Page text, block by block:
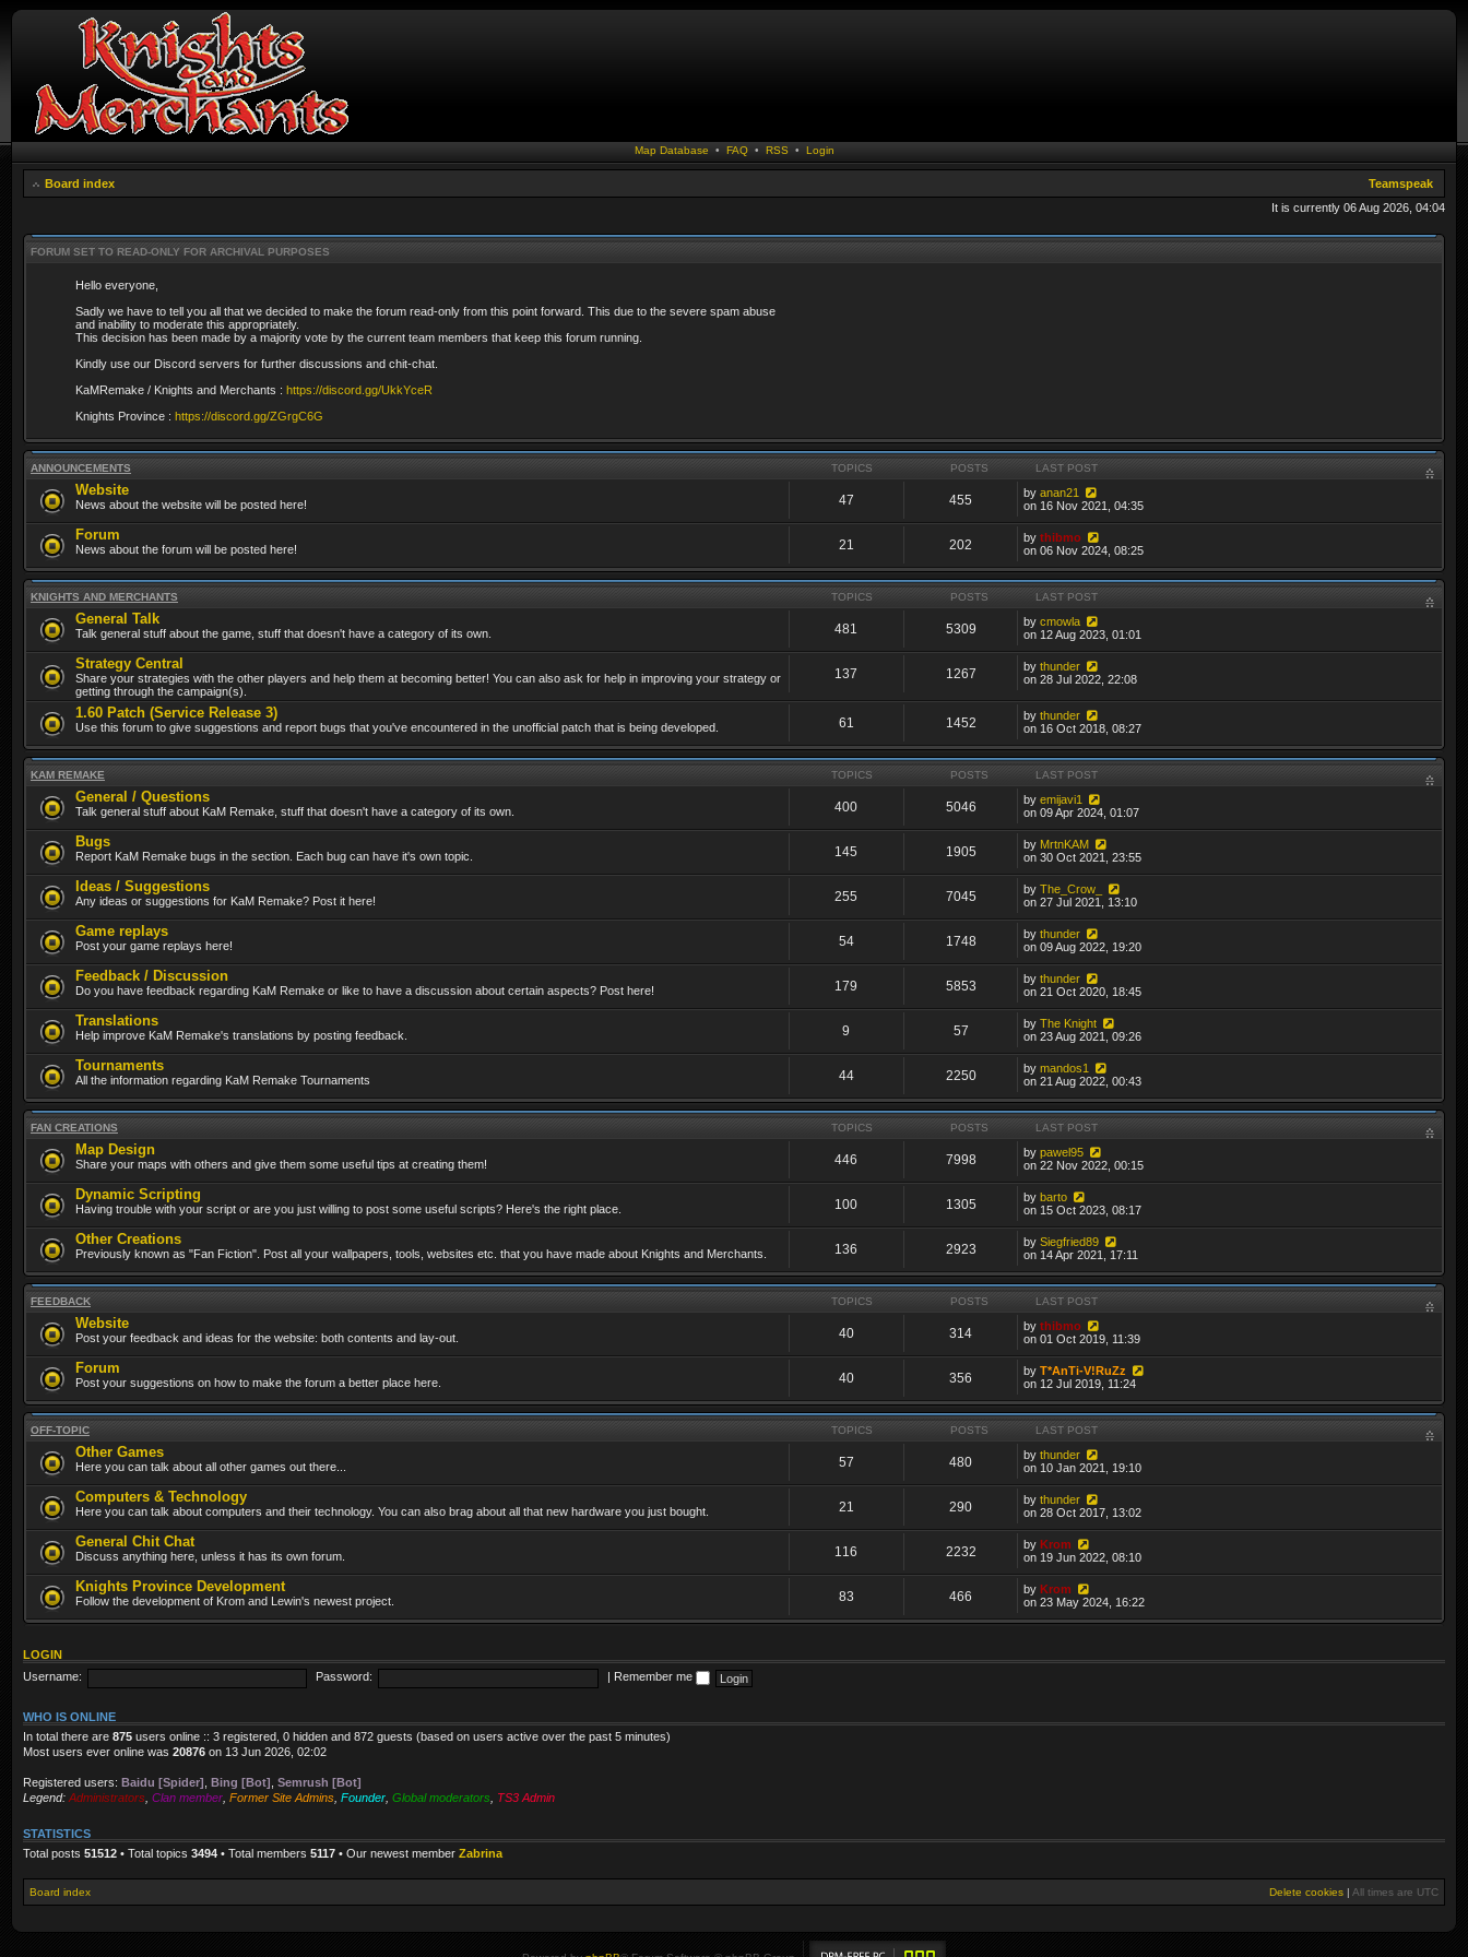
Map Database • FAQ• RSS • Login
Board index
Teamspeak
It is currently 06 Aug 2026, 04:04
FORUM SET TO READ-ONLY FOR ARCHIVAL PURPOSES
Hello everyone,
Sadly we have to tell you all that we decided to make the forum read-only from this point forward. This due to the severe spam abuse
and inability to moderate this appropriately.
This decision has been made by a majority vote by the current team members that keep this forum running.
Kindly use our Discord servers for further discussions and chit-chat.
KaMRemake / Knights and Merchants : https://discord.gg/UkkYceR
Knights Province : https://discord.gg/ZGrgC6G
ANNOUNCEMENTS TOPICS POSTS LAST POST
Website
News about the website will be posted here! 47 455 byanan21
on 16 Nov 2021, 04:35
Forum
News about the forum will be posted here! 21 202 bythibmo
on 06 Nov 2024, 08:25
KNIGHTS AND MERCHANTS TOPICS POSTS LAST POST
General Talk
Talk general stuff about the game, stuff that doesn't have a category of its own. 481 5309 bycmowla
on 12 Aug 2023, 01:01
Strategy Central
Share your strategies with the other players and help them at becoming better! You can also ask for help in improving your strategy or
getting through the campaign(s).
137 1267 bythunder
on 28 Jul 2022, 22:08
1.60 Patch (Service Release 3)
Use this forum to give suggestions and report bugs that you've encountered in the unofficial patch that is being developed. 61 1452 bythunder
on 16 Oct 2018, 08:27
KAM REMAKE TOPICS POSTS LAST POST
General / Questions
Talk general stuff about KaM Remake, stuff that doesn't have a category of its own. 400 5046 byemijavi1
on 09 Apr 2024, 01:07
Bugs
Report KaM Remake bugs in the section. Each bug can have it's own topic. 145 1905 by MrtnKAM
on 30 Oct 2021, 23:55
Ideas / Suggestions
Any ideas or suggestions for KaM Remake? Post it here! 255 7045 byThe_Crow_
on 27 Jul 2021, 13:10
Game replays
Post your game replays here! 54 1748 bythunder
on 09 Aug 2022, 19:20
Feedback / Discussion
Do you have feedback regarding KaM Remake or like to have a discussion about certain aspects? Post here! 179 5853 bythunder
on 21 Oct 2020, 18:45
Translations
Help improve KaM Remake's translations by posting feedback. 9 57 byThe Knight
on 23 Aug 2021, 09:26
Tournaments
All the information regarding KaM Remake Tournaments 44 2250 bymandos1
on 21 Aug 2022, 00:43
FAN CREATIONS TOPICS POSTS LAST POST
Map Design
Share your maps with others and give them some useful tips at creating them! 446 7998 bypawel95
on 22 Nov 2022, 00:15
Dynamic Scripting
Having trouble with your script or are you just willing to post some useful scripts? Here's the right place. 100 1305 bybarto
on 15 Oct 2023, 08:17
Other Creations
Previously known as "Fan Fiction". Post all your wallpapers, tools, websites etc. that you have made about Knights and Merchants. 136 2923 bySiegfried89
on 14 Apr 2021, 17:11
FEEDBACK TOPICS POSTS LAST POST
Website
Post your feedback and ideas for the website: both contents and lay-out. 40 314 bythibmo
on 01 Oct 2019, 11:39
Forum
Post your suggestions on how to make the forum a better place here. 40 356 byT*AnTi-V!RuZz
on 12 Jul 2019, 11:24
OFF-TOPIC TOPICS POSTS LAST POST
Other Games
Here you can talk about all other games out there... 57 480 bythunder
on 10 Jan 2021, 19:10
Computers & Technology
Here you can talk about computers and their technology. You can also brag about all that new hardware you just bought. 21 290 bythunder
on 28 Oct 2017, 13:02
General Chit Chat
Discuss anything here, unless it has its own forum. 116 2232 byKrom
on 19 Jun 2022, 08:10
Knights Province Development
Follow the development of Krom and Lewin's newest project. 83 466 byKrom
on 23 May 2024, 16:22
LOGIN
Username:
Password: Remember me
WHO IS ONLINE
In total there are 875 users online :: 3 registered, 0 hidden and 872 guests (based on users active over the past 5 minutes)
Most users ever online was 20876 on 13 Jun 2026, 02:02
Registered users: Baidu [Spider] Bing [Bot] Semrush [Bot]
Legend: Administrators Clan member Former Site Admins Founder Global moderators TS3 Admin
STATISTICS
Total posts 51512 • Total topics 3494 • Total members 5117 • Our newest member Zabrina
Board index Delete cookies | All times are UTC